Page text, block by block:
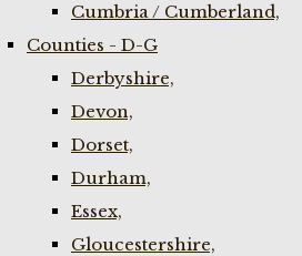
Cumbria / Cumberland,
Counties - D-G
Derbyshire,
Devon,
Dorset,
Durham,
Essex,
Gloucestershire,